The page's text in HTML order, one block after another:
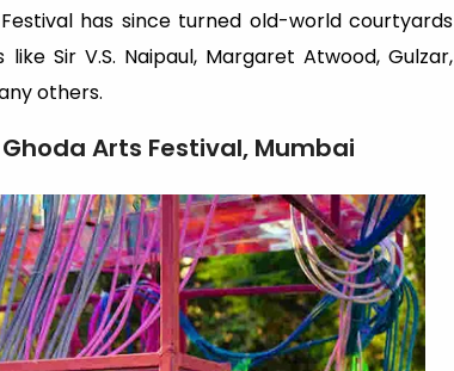
has since turned old-world courtyards
Sir V.S. Naipaul, Margaret Atwood, Gulzar,
others.
Arts Festival, Mumbai